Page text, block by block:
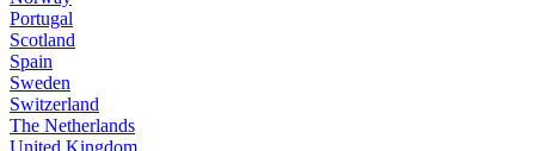
Portugal
Scotland
Spain
Sweden
Switzerland
The Netherlands
United Kingdom